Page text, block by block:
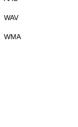
WAV
WMA